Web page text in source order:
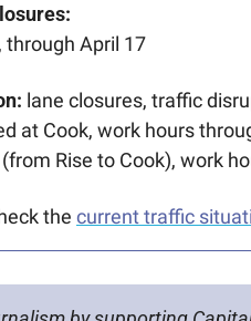
through April 17
lane closures, traffic
at Cook, work hours
Rise to Cook), work
the current traffic